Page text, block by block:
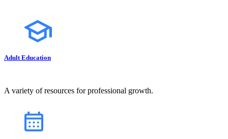
Adult Education
A variety of resources for professional growth.